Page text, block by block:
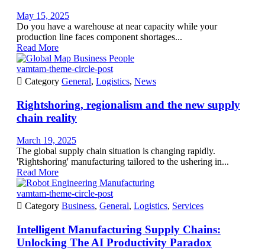
May 15, 2025
Do you have a warehouse at near capacity while your
production line faces component shortages...
Read More
vamtam-theme-circle-post
 Category General, Logistics, News
Rightshoring, regionalism and the new supply
chain reality
March 19, 2025
The global supply chain situation is changing rapidly.
'Rightshoring' manufacturing tailored to the ushering in...
Read More
vamtam-theme-circle-post
 Category Business, General, Logistics, Services
Intelligent Manufacturing Supply Chains:
Unlocking The AI Productivity Paradox